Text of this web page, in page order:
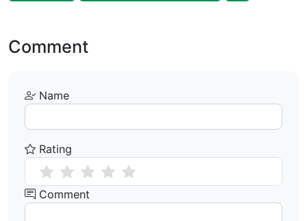
Comment
Name
Rating
Comment